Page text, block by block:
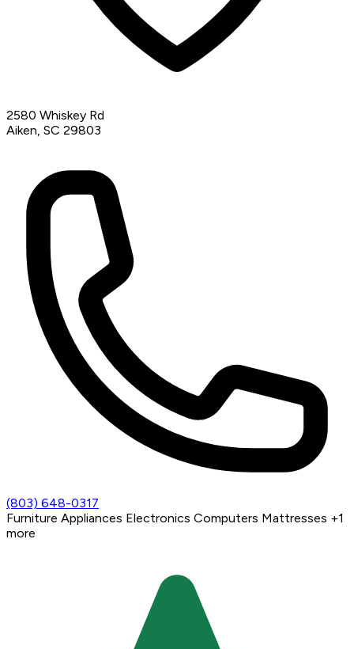
2580 Whiskey Rd
Aiken, SC 29803
(803) 648-0317
Furniture Appliances Electronics Computers Mattresses +1
more